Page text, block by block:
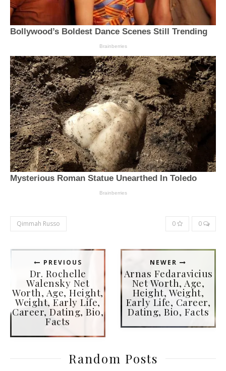
Qimmah Russo 0 0
PREVIOUS
Dr. Rochelle
Walensky Net
Worth, Age, Height,
Weight, Early Life,
Career, Dating, Bio,
Facts
NEWER
Arnas Fedaravicius
Net Worth, Age,
Height, Weight,
Early Life, Career,
Dating, Bio, Facts
Random Posts